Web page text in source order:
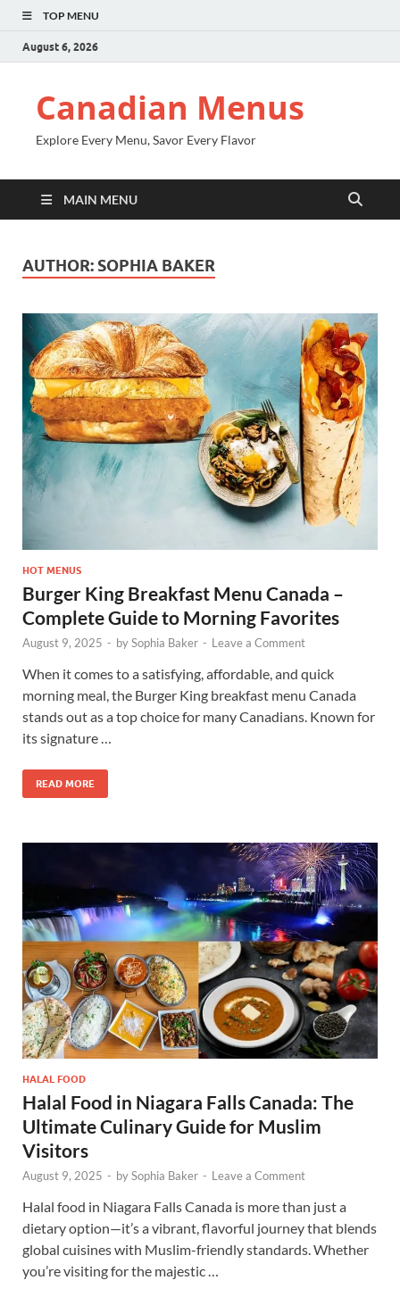
TOP MENU
August 6, 2026
Canadian Menus
Explore Every Menu, Savor Every Flavor
MAIN MENU
AUTHOR: SOPHIA BAKER
HOT MENUS
Burger King Breakfast Menu Canada –
Complete Guide to Morning Favorites
August 9, 2025 - bySophia Baker - Leave a Comment
When it comes to a satisfying, affordable, and quick
morning meal, the Burger King breakfast menu Canada
stands out as a top choice for many Canadians. Known for
its signature …
READ MORE
HALAL FOOD
Halal Food in Niagara Falls Canada: The
Ultimate Culinary Guide for Muslim
Visitors
August 9, 2025 - bySophia Baker - Leave a Comment
Halal food in Niagara Falls Canada is more than just a
dietary option—it’s a vibrant, flavorful journey that blends
global cuisines with Muslim-friendly standards. Whether
you’re visiting for the majestic …